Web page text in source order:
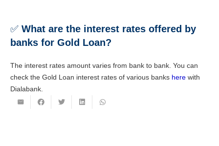
✅ What are the interest rates offered by
banks for Gold Loan?
The interest rates amount varies from bank to bank. You can
check the Gold Loan interest rates of various banks here with
Dialabank.